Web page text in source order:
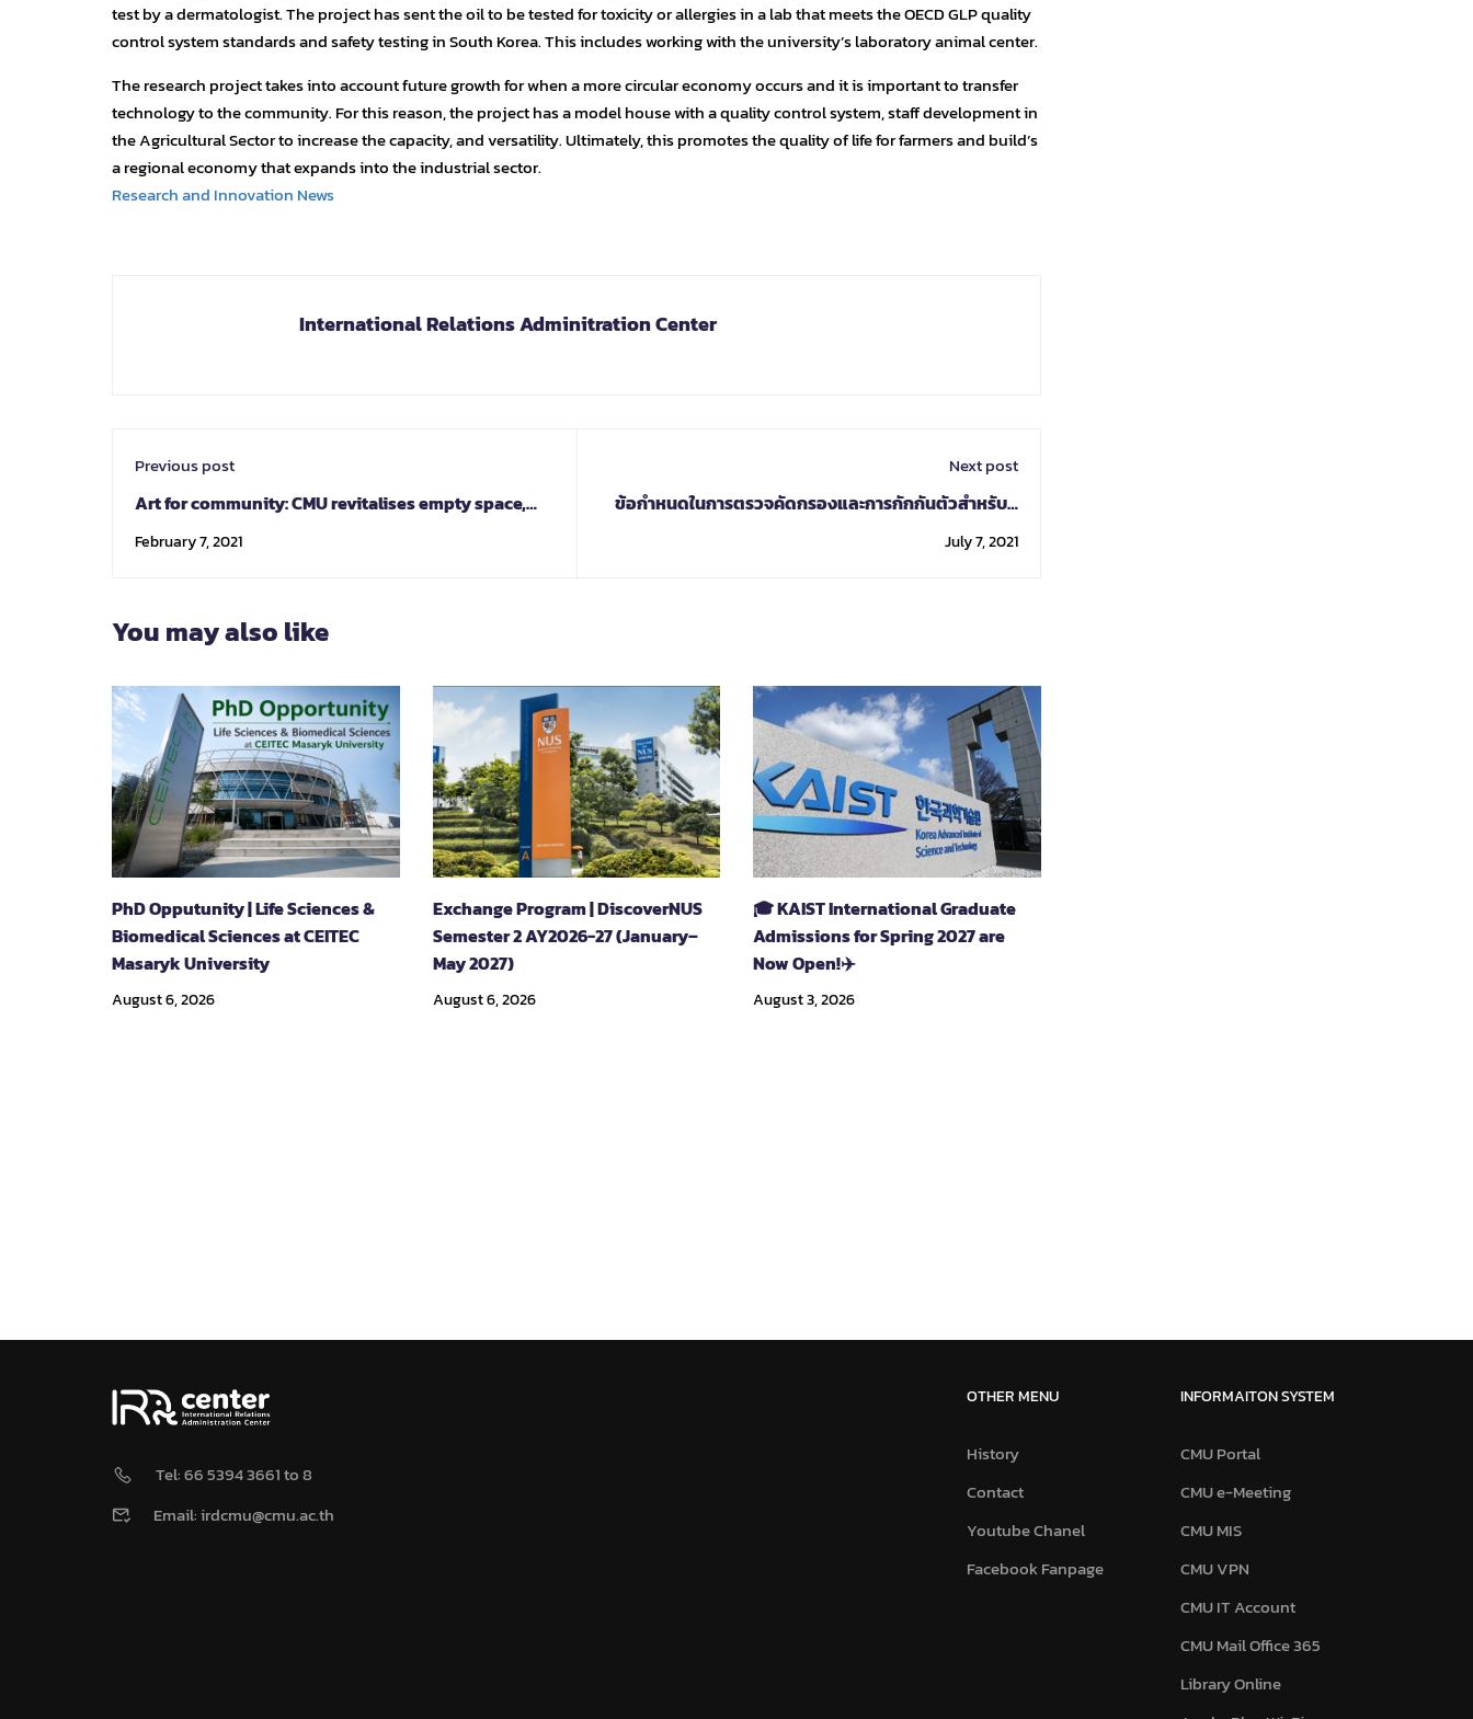
test by a dermatologist. The project has sent the oil to be tested for toxicity or allergies in a lab that meets the OECD GLP quality
control system standards and safety testing in South Korea. This includes working with the university’s laboratory animal center.
The research project takes into account future growth for when a more circular economy occurs and it is important to transfer
technology to the community. For this reason, the project has a model house with a quality control system, staff development in
the Agricultural Sector to increase the capacity, and versatility. Ultimately, this promotes the quality of life for farmers and build’s
a regional economy that expands into the industrial sector.
Research and Innovation News
International Relations Adminitration Center
Previous post
Art for community: CMU revitalises empty space,
promoting cultural tourism
February 7, 2021
Next post
ข้อกำหนดในการตรวจคัดกรองและการกักกันตัวสำหรับผู้
เดินทางชาวต่างชาติที่ประสงค์เดินทางไปยังสาธารณรัฐ
แห่งสหภาพเมียนมา
July 7, 2021
You may also like
PhD Opputunity | Life Sciences &
Biomedical Sciences at CEITEC
Masaryk University
August 6, 2026
Exchange Program | DiscoverNUS
Semester 2 AY2026-27 (January–
May 2027)
August 6, 2026
🎓 KAIST International Graduate
Admissions for Spring 2027 are
Now Open!✈️
August 3, 2026
Tel: 66 5394 3661 to 8
Email: irdcmu@cmu.ac.th
OTHER MENU
History
Contact
Youtube Chanel
Facebook Fanpage
INFORMAITON SYSTEM
CMU Portal
CMU e-Meeting
CMU MIS
CMU VPN
CMU IT Account
CMU Mail Office 365
Library Online